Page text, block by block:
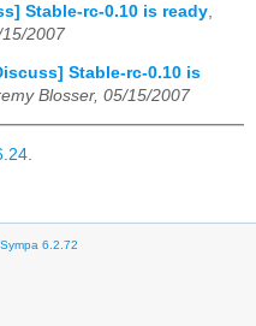
Stable-rc-0.10 is ready
2007
Stable-rc-0.10 is
Blosser, 05/15/2007
.
6.2.72